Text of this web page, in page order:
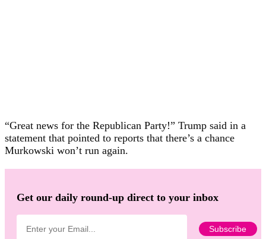
“Great news for the Republican Party!” Trump said in a
statement that pointed to reports that there’s a chance
Murkowski won’t run again.
Get our daily round-up direct to your inbox